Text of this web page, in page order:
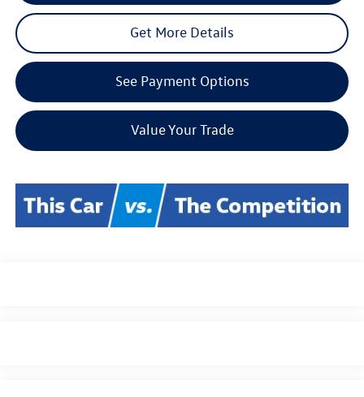
Get More Details
See Payment Options
Value Your Trade